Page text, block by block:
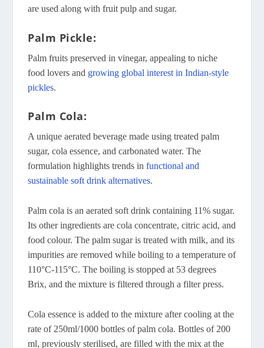
are used along with fruit pulp and sugar.
Palm Pickle:
Palm fruits preserved in vinegar, appealing to niche
food lovers and growing global interest in Indian-style
pickles.
Palm Cola:
A unique aerated beverage made using treated palm
sugar, cola essence, and carbonated water. The
formulation highlights trends infunctional and
sustainable soft drink alternatives.
Palm cola is an aerated soft drink containing 11% sugar.
Its other ingredients are cola concentrate, citric acid, and
food colour. The palm sugar is treated with milk, and its
impurities are removed while boiling to a temperature of
110°C-115°C. The boiling is stopped at 53 degrees
Brix, and the mixture is filtered through a filter press.
Cola essence is added to the mixture after cooling at the
rate of 250ml/1000 bottles of palm cola. Bottles of 200
ml, previously sterilised, are filled with the mix at the